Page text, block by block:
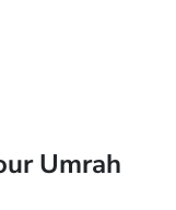
Umrah